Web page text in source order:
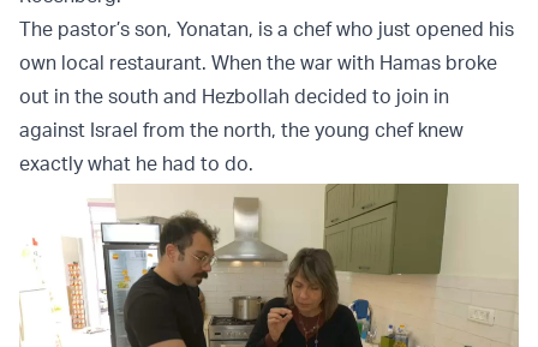
The pastor’s son, Yonatan, is a chef who just opened his
own local restaurant. When the war with Hamas broke
out in the south and Hezbollah decided to join in
against Israel from the north, the young chef knew
exactly what he had to do.